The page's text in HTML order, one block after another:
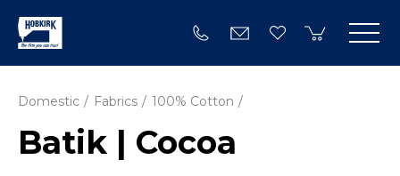
Domestic Fabrics 100% Cotton
Batik | Cocoa